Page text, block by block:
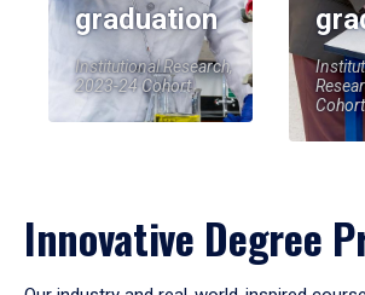
graduation
Institutional Research,
2023-24 Cohort
Cohort
Innovative Degree